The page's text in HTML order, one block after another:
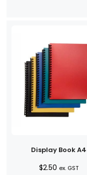
Display Book A4
$2.50 ex. GST